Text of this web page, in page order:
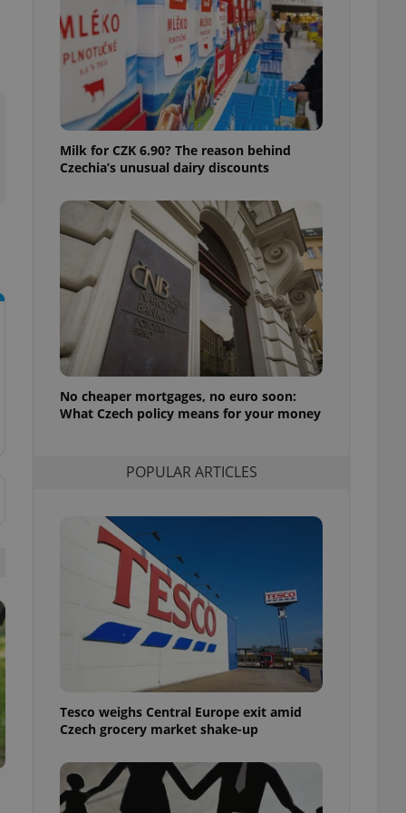
Milk for CZK 6.90? The reason behind
Czechia’s unusual dairy discounts
No cheaper mortgages, no euro soon:
What Czech policy means for your money
POPULAR ARTICLES
Tesco weighs Central Europe exit amid
Czech grocery market shake-up
is necessary to
presence and
triggered on
to ensure
and to ensure
that
and informs
them. This is
information
service
preferences.
cookie
article usage
for us to
services and
based on the
purpose identifier
long-term sign-ins
- which is a
This
generated
in a site and
analytics
as real time